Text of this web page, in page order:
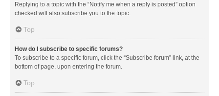
Replying to a topic with the “Notify me when a reply is posted” option
checked will also subscribe you to the topic.
Top
How do I subscribe to specific forums?
To subscribe to a specific forum, click the “Subscribe forum” link, at the
bottom of page, upon entering the forum.
Top